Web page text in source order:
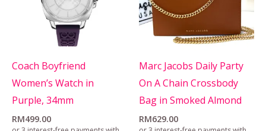
Coach Boyfriend
Women’s Watch in
Purple, 34mm
RM499.00
Marc Jacobs Daily Party
On A Chain Crossbody
Bag in Smoked Almond
RM629.00